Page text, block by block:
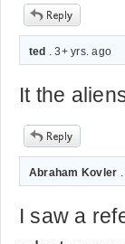
ted . 3+ yrs. ago
It the
Abraham Kovler
I saw a